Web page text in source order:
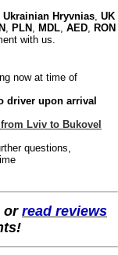
Ukrainian Hryvnias, UK
, PLN , MDL, AED, RON
with us.
now at time of
driver upon arrival
Lviv to Bukovel
questions,
or read reviews